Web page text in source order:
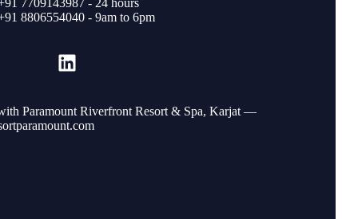
8806554040 - 9am to 6pm
Paramount Riverfront Resort & Spa, Karjat —